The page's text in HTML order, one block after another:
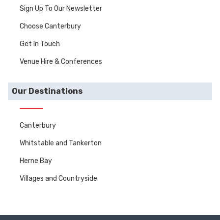
Sign Up To Our Newsletter
Choose Canterbury
Get In Touch
Venue Hire & Conferences
Our Destinations
Canterbury
Whitstable and Tankerton
Herne Bay
Villages and Countryside